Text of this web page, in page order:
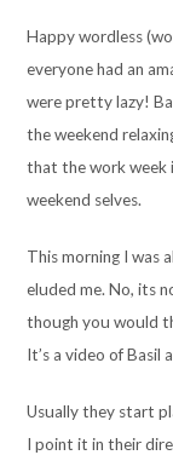
Happy wordless
everyone had an
were pretty lazy!
the weekend
that the work week
weekend selves.
This morning I was
eluded me. No, its
though you would
It’s a video of Basil
Usually they start
I point it in their